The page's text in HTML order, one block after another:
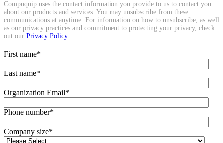
Compuquip uses the contact information you provide to us to contact you
about our products and services. You may unsubscribe from these
communications at anytime. For information on how to unsubscribe, as well
as our privacy practices and commitment to protecting your privacy, check
out our Privacy Policy.
First name*
Last name*
Organization Email*
Phone number*
Company size*